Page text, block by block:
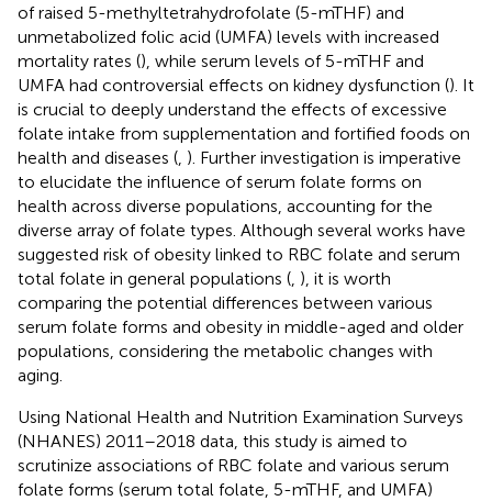
of raised 5-methyltetrahydrofolate (5-mTHF) and
unmetabolized folic acid (UMFA) levels with increased
mortality rates (), while serum levels of 5-mTHF and
UMFA had controversial effects on kidney dysfunction (). It
is crucial to deeply understand the effects of excessive
folate intake from supplementation and fortified foods on
health and diseases ( ). Further investigation is imperative
to elucidate the influence of serum folate forms on
health across diverse populations, accounting for the
diverse array of folate types. Although several works have
suggested risk of obesity linked to RBC folate and serum
total folate in general populations ( ), it is worth
comparing the potential differences between various
serum folate forms and obesity in middle-aged and older
populations, considering the metabolic changes with
aging.
Using National Health and Nutrition Examination Surveys
(NHANES) 2011–2018 data, this study is aimed to
scrutinize associations of RBC folate and various serum
folate forms (serum total folate, 5-mTHF, and UMFA)